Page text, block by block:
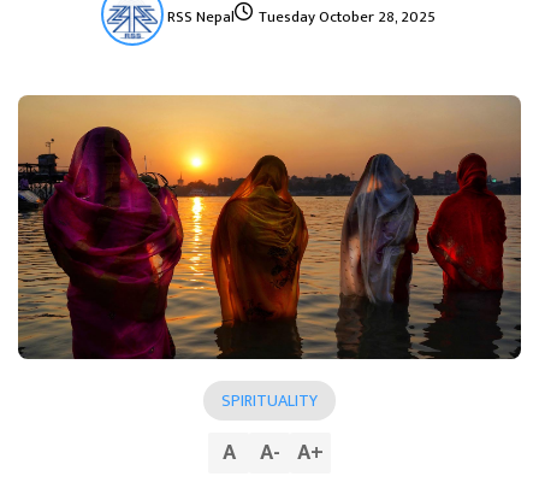
RSS Nepal Tuesday October 28, 2025
SPIRITUALITY
A A- A+